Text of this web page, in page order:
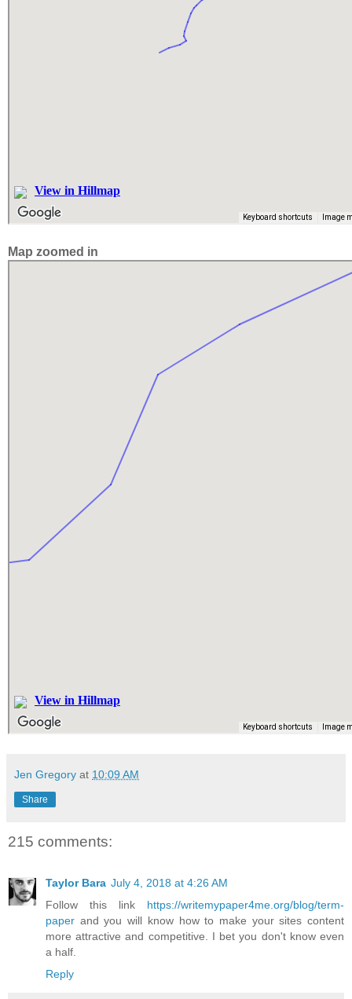
Map zoomed in
Jen Gregory at 10:09 AM
Share
215 comments:
Taylor Bara July 4, 2018 at 4:26 AM
Follow this link https://writemypaper4me.org/blog/term-
paper and you will know how to make your sites content
more attractive and competitive. I bet you don't know even
a half.
Reply